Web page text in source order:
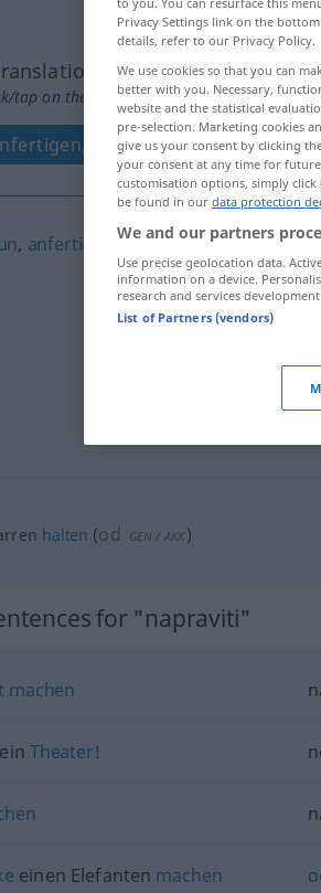
tap on the translation)
herstellen, anrichten,
, anfertigen
halten (od GEN / AKK )
for "napraviti"
machen
Theater!
einen Elefanten machen
Privacy Settings link on the
details, refer to our Privacy Policy.
We use cookies so that you can
better with you. Necessary,
website and the statistical
pre-selection. Marketing cookies
give us your consent by clicking
your consent at any time for
customisation options, simply
be found in our data protection
We and our partners
Use precise geolocation data.
information on a device.
research and services development.
List of Partners (vendors)